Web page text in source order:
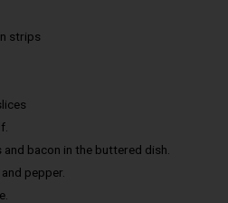
strips
bacon in the buttered dish.
pepper.